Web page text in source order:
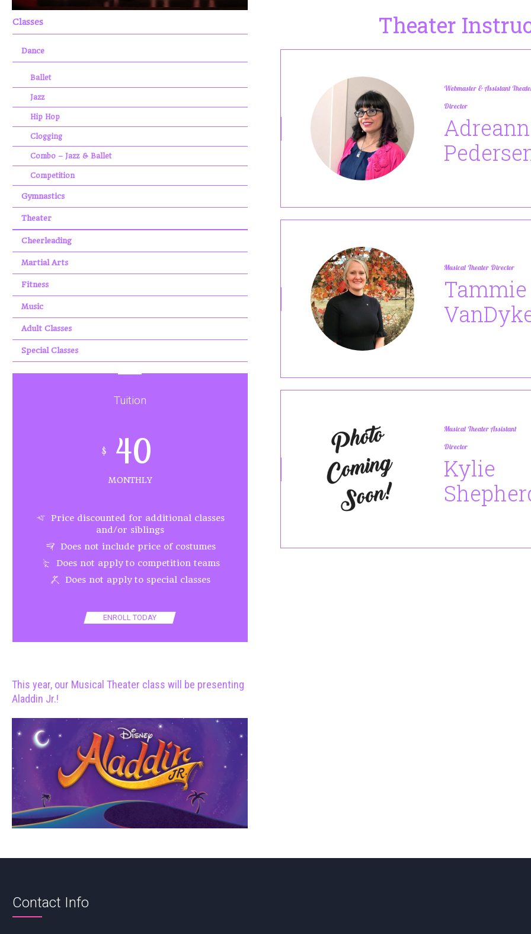
Classes
Dance
Ballet
Jazz
Hip Hop
Clogging
Combo – Jazz & Ballet
Competition
Gymnastics
Theater
Cheerleading
Martial Arts
Fitness
Music
Adult Classes
Special Classes
Tuition
$ 40
MONTHLY
Price discounted for additional classes
and/or siblings
Does not include price of costumes
Does not apply to competition teams
Does not apply to special classes
ENROLL TODAY
This year, our Musical Theater class will be presenting
Aladdin Jr.!
Theater
Webmaster & Assistant
Director
Musical Theater Director
Tammie
Musical Theater Assistant
Director
Kylie
Contact Info